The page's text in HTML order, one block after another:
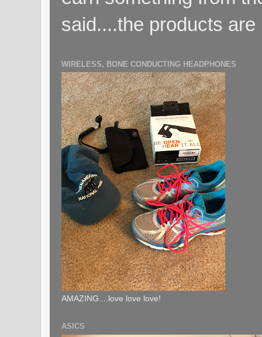
said....the products
WIRELESS, BONE CONDUCTING HEADPHONES
AMAZING....love love love!
ASICS